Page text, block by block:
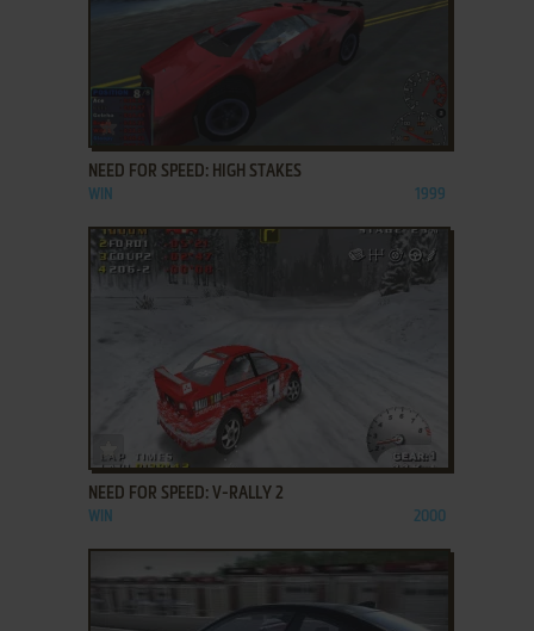
NEED FOR SPEED: HIGH STAKES
WIN 1999
ADD TO FAVORITES
NEED FOR SPEED: V-RALLY 2
WIN 2000